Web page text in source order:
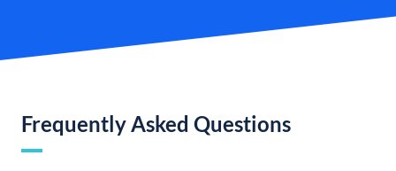
Frequently Asked Questions